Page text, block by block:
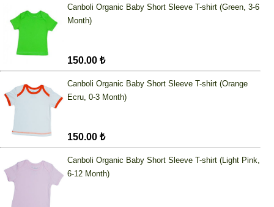
Canboli Organic Baby Short Sleeve T-shirt (Green, 3-6
Month)
150.00 ₺
Canboli Organic Baby Short Sleeve T-shirt (Orange
Ecru, 0-3 Month)
150.00 ₺
Canboli Organic Baby Short Sleeve T-shirt (Light Pink,
6-12 Month)